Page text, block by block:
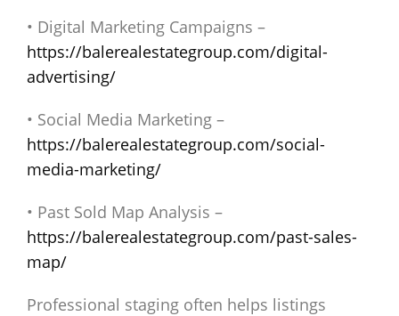
• Digital Marketing Campaigns –
https://balerealestategroup.com/digital-
advertising/
• Social Media Marketing –
https://balerealestategroup.com/social-
media-marketing/
• Past Sold Map Analysis –
https://balerealestategroup.com/past-sales-
map/
Professional staging often helps listings